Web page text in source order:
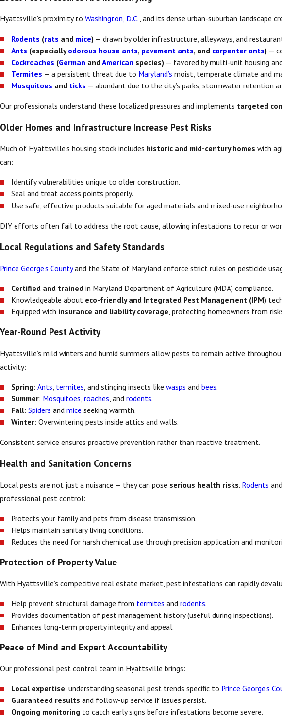
Hyattsville’s proximity to Washington, D.C., and its dense urban-suburban landscape
Rodents (rats and mice) — drawn by older infrastructure, alleyways, and
Ants (especiallyodorous house ants, pavement ants, and carpenter ants) —
Cockroaches (German andAmerican species) — favored by multi-unit housing
Termites — a persistent threat due to Maryland’s moist, temperate climate and
Mosquitoes and ticks — abundant due to the city’s parks, stormwater retention
Our professionals understand these localized pressures and implements targeted
Older Homes and Infrastructure Increase Pest Risks
Much of Hyattsville’s housing stock includes historic and mid-century homes with
can:
Identify vulnerabilities unique to older construction.
Seal and treat access points properly.
Use safe, effective products suitable for aged materials and mixed-use
DIY efforts often fail to address the root cause, allowing infestations to recur or
Local Regulations and Safety Standards
Prince George’s Countyand the State of Maryland enforce strict rules on pesticide
Certified and trained in Maryland Department of Agriculture (MDA) compliance.
Knowledgeable about eco-friendly and Integrated Pest Management (IPM)
Equipped with insurance and liability coverage, protecting homeowners from
Year-Round Pest Activity
Hyattsville’s mild winters and humid summers allow pests to remain active
activity:
Spring:Ants termites , and stinging insects likewasps andbees.
Summer: Mosquitoes,roaches, androdents.
Fall:Spiders andmice seeking warmth.
Winter: Overwintering pests inside attics and walls.
Consistent service ensures proactive prevention rather than reactive treatment.
Health and Sanitation Concerns
Local pests are not just a nuisance — they can pose serious health risks. Rodents and
professional pest control:
Protects your family and pets from disease transmission.
Helps maintain sanitary living conditions.
Reduces the need for harsh chemical use through precision application and
Protection of Property Value
With Hyattsville’s competitive real estate market, pest infestations can rapidly
Help prevent structural damage from termites androdents.
Provides documentation of pest management history (useful during inspections).
Enhances long-term property integrity and appeal.
Peace of Mind and Expert Accountability
Our professional pest control team in Hyattsville brings:
Local expertise , understanding seasonal pest trends specific to Prince George’s
Guaranteed results and follow-up service if issues persist.
Ongoing monitoring to catch early signs before infestations become severe.